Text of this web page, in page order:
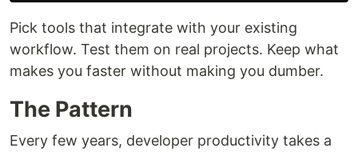
Pick tools that integrate with your existing
workflow. Test them on real projects. Keep what
makes you faster without making you dumber.
The Pattern
Every few years, developer productivity takes a